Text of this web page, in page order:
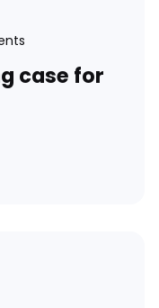
case for